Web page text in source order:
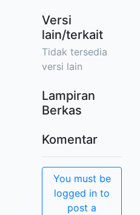
Versi
lain/terkait
Tidak tersedia
versi lain
Lampiran
Berkas
Komentar
You must be
logged in to
post a